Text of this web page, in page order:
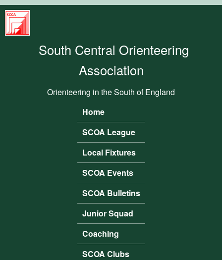
South
Central
Orienteering
South Central Orienteering
Association
Orienteering in the South of England
Main menu
Home
SCOA League
Local Fixtures
SCOA Events
SCOA Bulletins
Junior Squad
Coaching
SCOA Clubs